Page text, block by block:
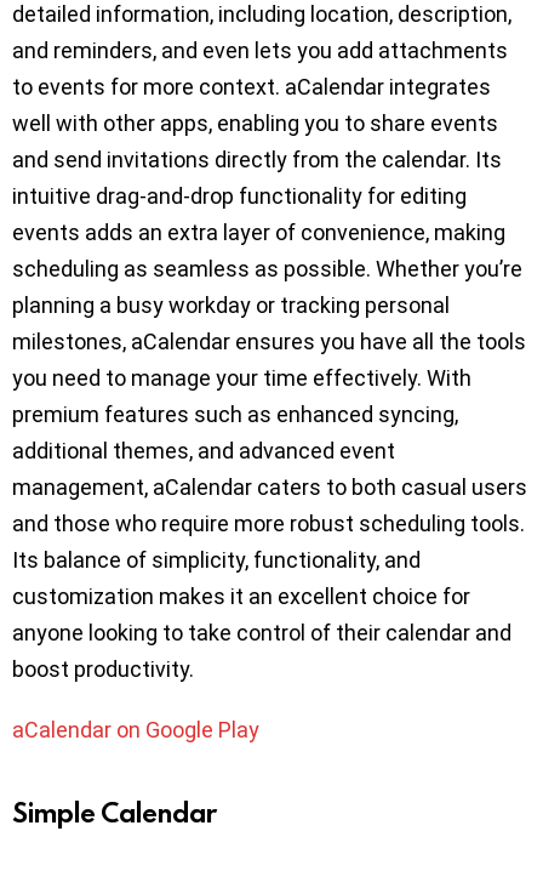
detailed information, including location, description,
and reminders, and even lets you add attachments
to events for more context. aCalendar integrates
well with other apps, enabling you to share events
and send invitations directly from the calendar. Its
intuitive drag-and-drop functionality for editing
events adds an extra layer of convenience, making
scheduling as seamless as possible. Whether you’re
planning a busy workday or tracking personal
milestones, aCalendar ensures you have all the tools
you need to manage your time effectively. With
premium features such as enhanced syncing,
additional themes, and advanced event
management, aCalendar caters to both casual users
and those who require more robust scheduling tools.
Its balance of simplicity, functionality, and
customization makes it an excellent choice for
anyone looking to take control of their calendar and
boost productivity.
aCalendar on Google Play
Simple Calendar